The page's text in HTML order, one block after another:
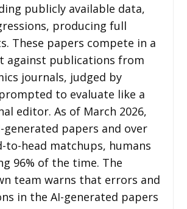
publicly available data,
producing full
These papers compete in a
against publications from
journals, judged by
to evaluate like a
editor. As of March 2026,
generated papers and over
to-head matchups, humans
96% of the time. The
team warns that errors and
in the AI-generated papers